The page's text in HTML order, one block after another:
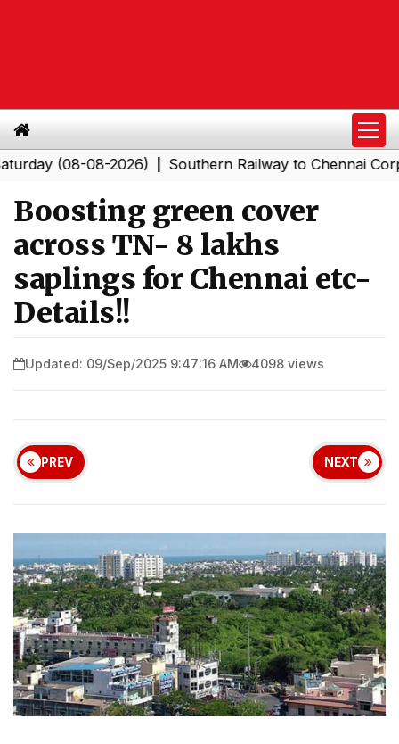
(08-08-2026)|Southern Railway to Chennai
Boosting green cover
across TN- 8 lakhs
saplings for Chennai etc-
Details!!
Updated: 09/Sep/2025 9:47:16 AM 4098 views
PREV NEXT